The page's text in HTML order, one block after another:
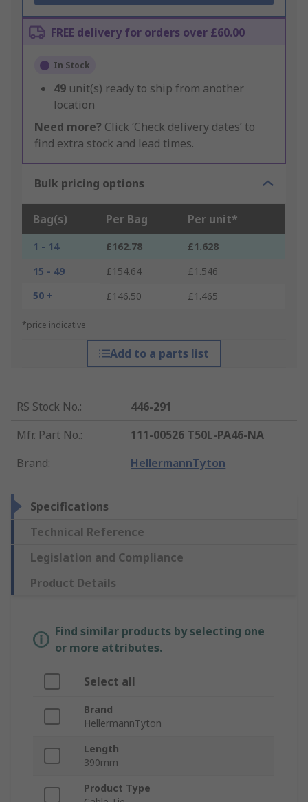
FREE delivery for orders over £60.00
In Stock
49 unit(s) ready to ship from another
location
Need more? Click ‘Check delivery dates’ to
find extra stock and lead times.
Bulk pricing options
Bag(s) Per Bag Per unit*
1 - 14 £162.78
£1.628
15 - 49
£154.64
£1.546
50 +
£146.50 £1.465
*price indicative
Add to a parts list
RS Stock No.:
446-291
Mfr. Part No.:
111-00526 T50L-PA46-NA
Brand: HellermannTyton
Specifications
Technical Reference
Legislation and Compliance
Product Details
Find similar products by selecting one
or more attributes.
Select all
Brand
HellermannTyton
Length
390mm
Product Type